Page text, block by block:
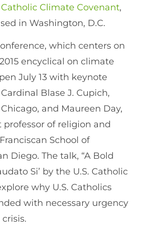
Catholic Climate Covenant,
in Washington, D.C.
which centers on
encyclical on climate
July 13 with keynote
Blase J. Cupich,
and Maureen Day,
professor of religion and
School of
Diego. The talk, “A Bold
Si’ by the U.S. Catholic
why U.S. Catholics
with necessary urgency